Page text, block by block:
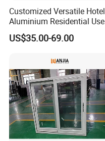
Customized Versatile Hotel
Aluminium Residential Use
Sliding Window for Stylish
Home Interior Solutions
US$35.00-69.00